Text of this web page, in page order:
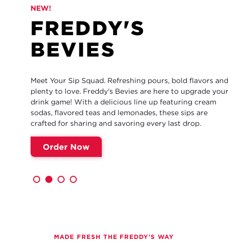
NEW!
FREDDY'S
BEVIES
Meet Your Sip Squad. Refreshing pours, bold flavors and
plenty to love. Freddy's Bevies are here to upgrade your
drink game! With a delicious line up featuring cream
sodas, flavored teas and lemonades, these sips are
crafted for sharing and savoring every last drop.
Order Now
MADE FRESH THE FREDDY'S WAY